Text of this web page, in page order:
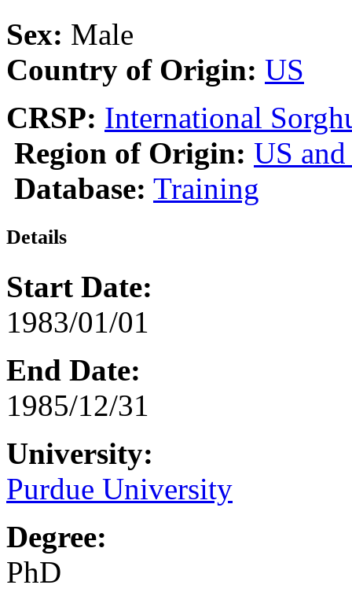
Sex: Male
Country of Origin: US
CRSP: International
Region of Origin: US and
Database: Training
Details
Start Date:
1983/01/01
End Date:
1985/12/31
University:
Purdue University
Degree:
PhD